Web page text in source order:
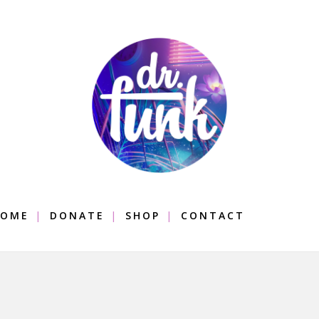
DONATE SHOP CONTACT